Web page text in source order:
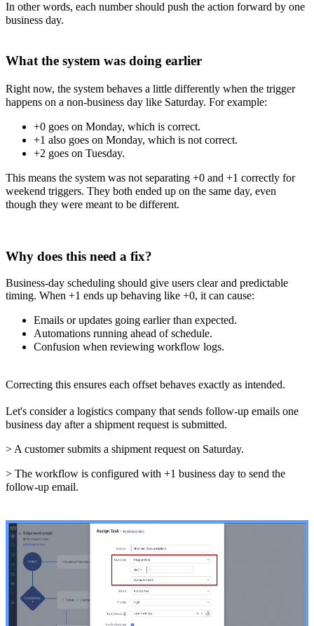
In other words, each number should push the action forward by one
business day.
What the system was doing earlier
Right now, the system behaves a little differently when the trigger
happens on a non-business day like Saturday. For example:
+0 goes on Monday, which is correct.
+1 also goes on Monday, which is not correct.
+2 goes on Tuesday.
This means the system was not separating +0 and +1 correctly for
weekend triggers. They both ended up on the same day, even
though they were meant to be different.
Why does this need a fix?
Business-day scheduling should give users clear and predictable
timing. When +1 ends up behaving like +0, it can cause:
Emails or updates going earlier than expected.
Automations running ahead of schedule.
Confusion when reviewing workflow logs.
Correcting this ensures each offset behaves exactly as intended.
Let's consider a logistics company that sends follow-up emails one
business day after a shipment request is submitted.
> A customer submits a shipment request on Saturday.
> The workflow is configured with +1 business day to send the
follow-up email.